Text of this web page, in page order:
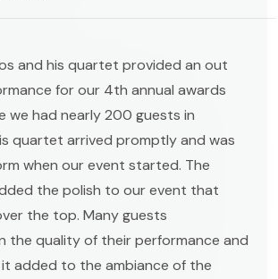
and his quartet provided an out
for our 4th annual awards
we had nearly 200 guests in
quartet arrived promptly and was
when our event started. The
the polish to our event that
the top. Many guests
the quality of their performance and
added to the ambiance of the